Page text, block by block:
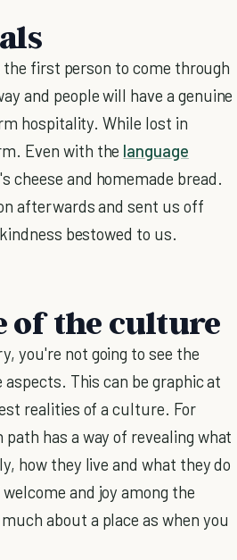
first person to come through
and people will have a genuine
hospitality. While lost in
Even with the language
cheese and homemade bread.
afterwards and sent us off
bestowed to us.
of the culture
you're not going to see the
This can be graphic at
realities of a culture. For
has a way of revealing what
how they live and what they do
and joy among the
about a place as when you